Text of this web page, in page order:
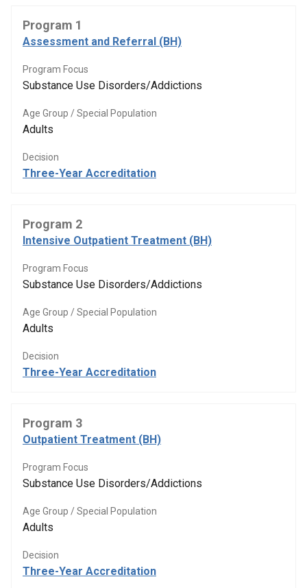
Program 1
Assessment and Referral (BH)
Program Focus
Substance Use Disorders/Addictions
Age Group / Special Population
Adults
Decision
Three-Year Accreditation
Program 2
Intensive Outpatient Treatment (BH)
Program Focus
Substance Use Disorders/Addictions
Age Group / Special Population
Adults
Decision
Three-Year Accreditation
Program 3
Outpatient Treatment (BH)
Program Focus
Substance Use Disorders/Addictions
Age Group / Special Population
Adults
Decision
Three-Year Accreditation